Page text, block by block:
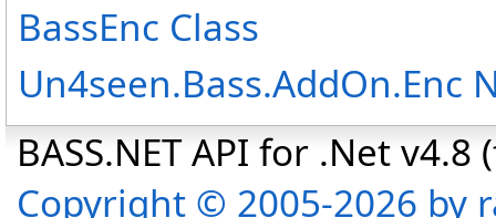
BassEnc Class
Un4seen.Bass.AddOn.Enc
BASS.NET API for .Net
Copyright © 2005-2026 by